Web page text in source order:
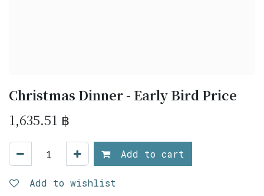
Christmas Dinner - Early Bird Price
1,635.51 ฿
Add to cart
Add to wishlist